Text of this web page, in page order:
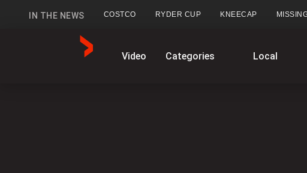
IN THE NEWS COSTCO RYDER CUP KNEECAP
GlobalNews Video Categories Local